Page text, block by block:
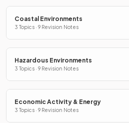
Coastal Environments
3 Topics · 9 Revision Notes
Hazardous Environments
3 Topics · 9 Revision Notes
Economic Activity & Energy
3 Topics · 9 Revision Notes